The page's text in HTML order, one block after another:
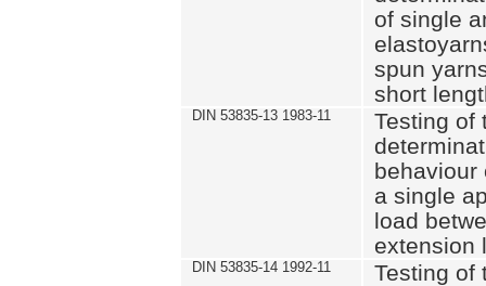
of single
spun
short
DIN 53835-13 1983-11
Testing of
behaviour
a single
load
extension
DIN 53835-14 1992-11
Testing of